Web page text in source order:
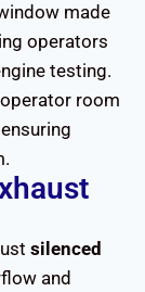
made
operators
testing.
room
ensuring
silenced
and